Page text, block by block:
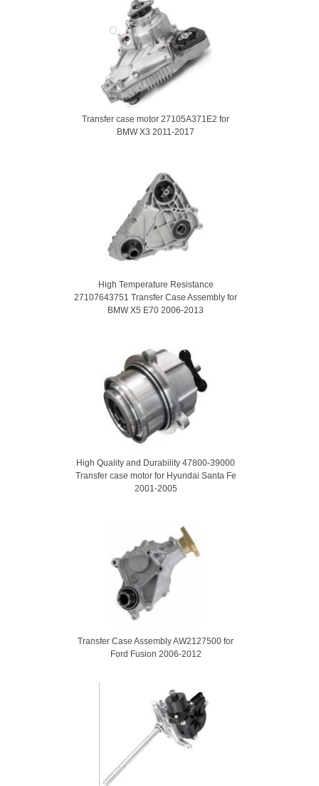
Transfer case motor 27105A371E2 for
BMW X3 2011-2017
High Temperature Resistance
27107643751 Transfer Case Assembly for
BMW X5 E70 2006-2013
High Quality and Durability 47800-39000
Transfer case motor for Hyundai Santa Fe
2001-2005
Transfer Case Assembly AW2127500 for
Ford Fusion 2006-2012